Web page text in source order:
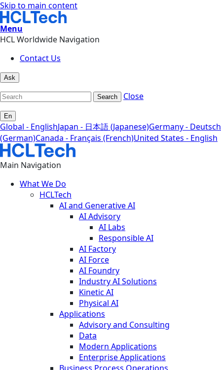
Skip to main content
Menu
HCL Worldwide Navigation
Contact Us
Ask
Search Close
En
Global - EnglishJapan - 日本語 (Japanese)Germany - Deutsch
(German)Canada - Français (French)United States - English
Main Navigation
What We Do
HCLTech
AI and Generative AI
AI Advisory
AI Labs
Responsible AI
AI Factory
AI Force
AI Foundry
Industry AI Solutions
Kinetic AI
Physical AI
Applications
Advisory and Consulting
Data
Modern Applications
Enterprise Applications